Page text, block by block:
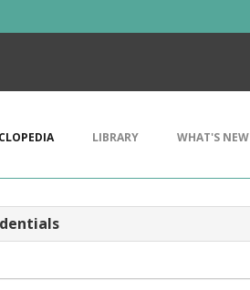
LIBRARY WHAT'S NEW